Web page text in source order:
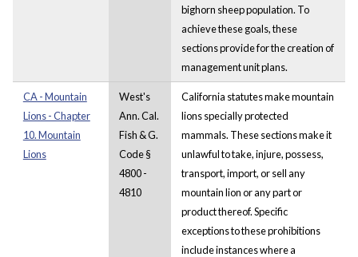
bighorn sheep population. To
achieve these goals, these
sections provide for the creation of
management unit plans.
CA - Mountain
Lions - Chapter
10. Mountain
Lions
West's
Ann. Cal.
Fish & G.
Code §
4800 -
4810
California statutes make mountain
lions specially protected
mammals. These sections make it
unlawful to take, injure, possess,
transport, import, or sell any
mountain lion or any part or
product thereof. Specific
exceptions to these prohibitions
include instances where a